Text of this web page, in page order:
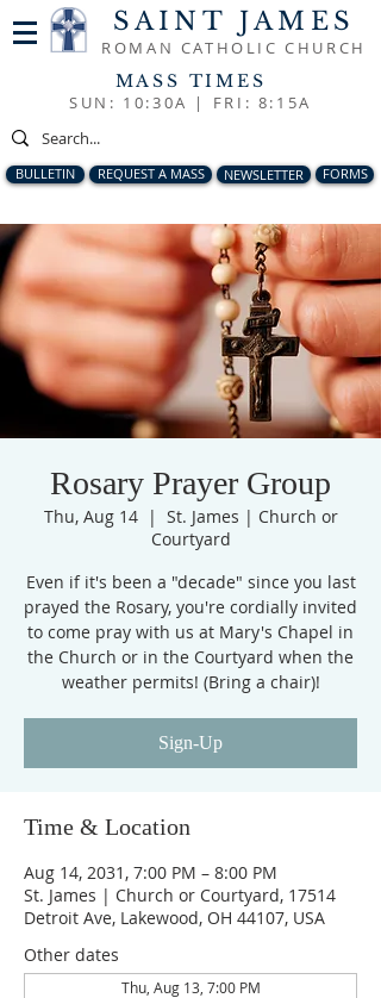
SAINT JAMES
ROMAN CATHOLIC CHURCH
MASS TIMES
SUN: 10:30A | FRI: 8:15A
BULLETIN REQUEST A MASS NEWSLETTER FORMS
Rosary Prayer Group
Thu, Aug 14
  |
St. James | Church or
Courtyard
Even if it's been a "decade" since you last
prayed the Rosary, you're cordially invited
to come pray with us at Mary's Chapel in
the Church or in the Courtyard when the
weather permits! (Bring a chair)!
Sign-Up
Time & Location
Aug 14, 2031, 7:00 PM – 8:00 PM
St. James | Church or Courtyard, 17514
Detroit Ave, Lakewood, OH 44107, USA
Other dates
Thu, Aug 13, 7:00 PM